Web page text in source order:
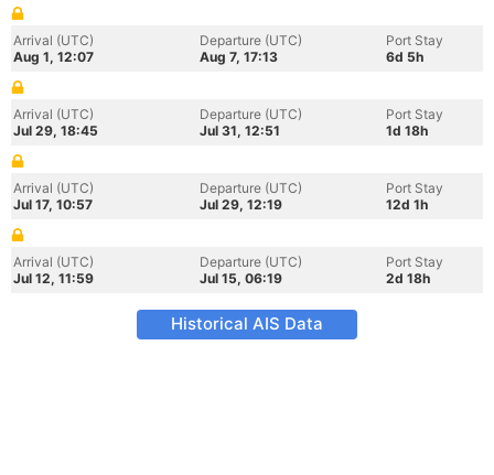
Arrival (UTC)
Aug 1, 12:07
Departure (UTC)
Aug 7, 17:13
Port Stay
6d 5h
Arrival (UTC)
Jul 29, 18:45
Departure (UTC)
Jul 31, 12:51
Port Stay
1d 18h
Arrival (UTC)
Jul 17, 10:57
Departure (UTC)
Jul 29, 12:19
Port Stay
12d 1h
Arrival (UTC)
Jul 12, 11:59
Departure (UTC)
Jul 15, 06:19
Port Stay
2d 18h
Historical AIS Data